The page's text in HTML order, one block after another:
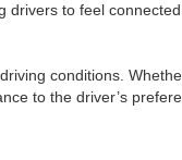
drivers to feel
conditions.
to the driver’s